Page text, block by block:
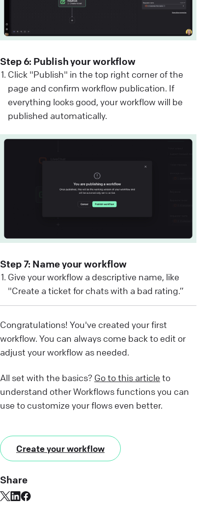
Step 6: Publish your workflow
Click "Publish" in the top right corner of the
page and confirm workflow publication. If
everything looks good, your workflow will be
published automatically.
Step 7: Name your workflow
Give your workflow a descriptive name, like
"Create a ticket for chats with a bad rating.”
Congratulations! You've created your first
workflow. You can always come back to edit or
adjust your workflow as needed.
All set with the basics? Go to this article to
understand other Workflows functions you can
use to customize your flows even better.
Create your workflow
Share